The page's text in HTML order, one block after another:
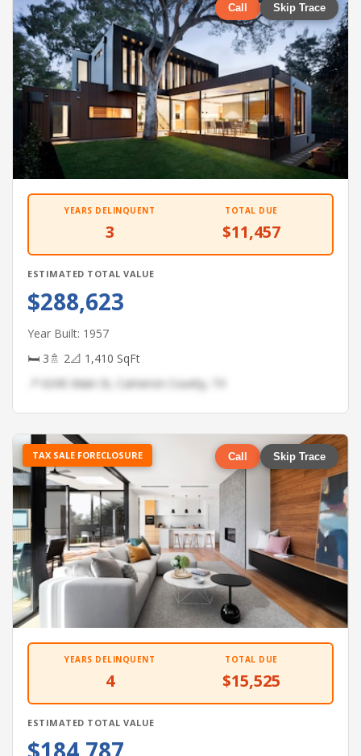
Call Skip Trace
YEARS DELINQUENT
3
TOTAL DUE
$11,457
ESTIMATED TOTAL VALUE
$288,623
Year Built: 1957
🛏 3🚿 2📐 1,410 SqFt
📍 6345 Main St, Cameron County, TX
TAX SALE FORECLOSURE Call Skip Trace
YEARS DELINQUENT
4
TOTAL DUE
$15,525
ESTIMATED TOTAL VALUE